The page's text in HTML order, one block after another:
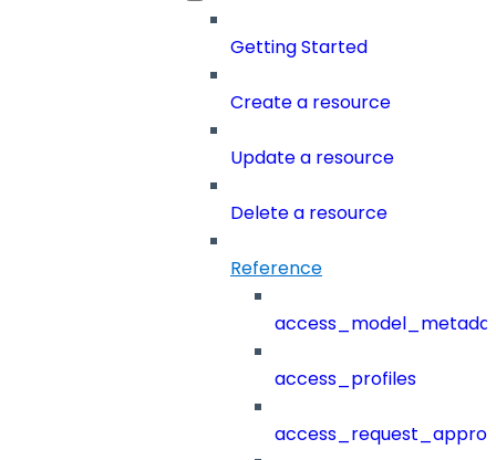
Getting Started
Create a resource
Update a resource
Delete a resource
Reference
access_profiles